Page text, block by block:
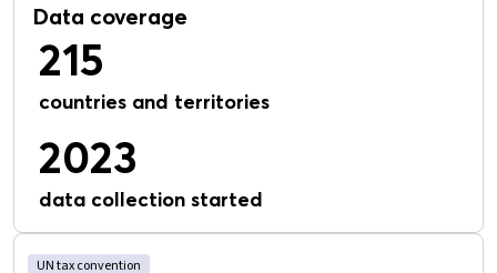
Data coverage
215
countries and territories
2023
data collection started
UN tax convention